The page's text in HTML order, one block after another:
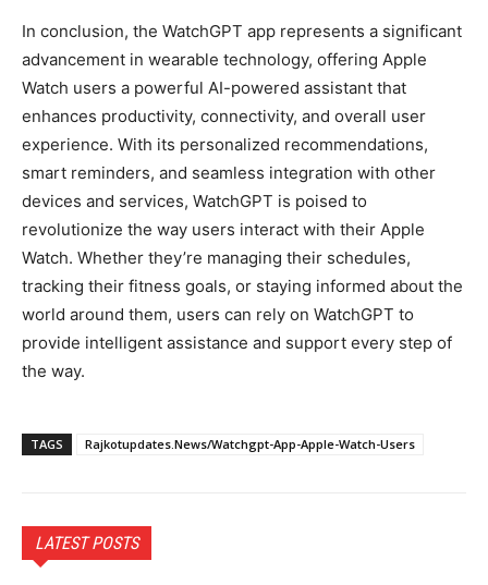
In conclusion, the WatchGPT app represents a significant
advancement in wearable technology, offering Apple
Watch users a powerful AI-powered assistant that
enhances productivity, connectivity, and overall user
experience. With its personalized recommendations,
smart reminders, and seamless integration with other
devices and services, WatchGPT is poised to
revolutionize the way users interact with their Apple
Watch. Whether they’re managing their schedules,
tracking their fitness goals, or staying informed about the
world around them, users can rely on WatchGPT to
provide intelligent assistance and support every step of
the way.
TAGS Rajkotupdates.News/Watchgpt-App-Apple-Watch-Users
LATEST POSTS